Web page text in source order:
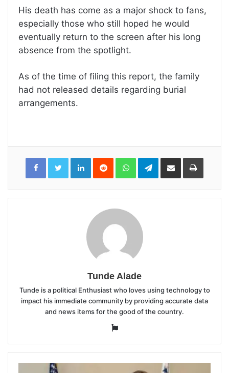
His death has come as a major shock to fans,
especially those who still hoped he would
eventually return to the screen after his long
absence from the spotlight.
As of the time of filing this report, the family
had not released details regarding burial
arrangements.
LinkedInReddit WhatsAppTelegramShare
Email
Print
Tunde Alade
Tunde is a political Enthusiast who loves using technology to
impact his immediate community by providing accurate data
and news items for the good of the country.
Website